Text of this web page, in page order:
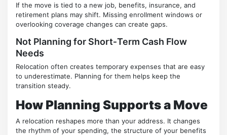
If the move is tied to a new job, benefits, insurance, and
retirement plans may shift. Missing enrollment windows or
overlooking coverage changes can create gaps.
Not Planning for Short‑Term Cash Flow
Needs
Relocation often creates temporary expenses that are easy
to underestimate. Planning for them helps keep the
transition steady.
How Planning Supports a Move
A relocation reshapes more than your address. It changes
the rhythm of your spending, the structure of your benefits